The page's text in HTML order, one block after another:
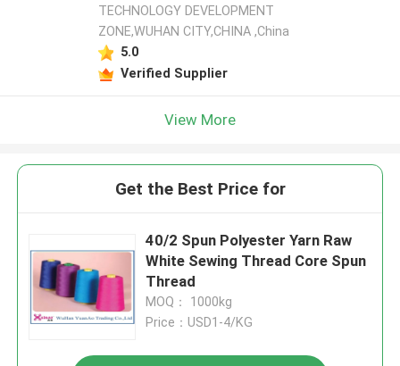
TECHNOLOGY DEVELOPMENT
ZONE,WUHAN CITY,CHINA ,China
5.0
Verified Supplier
View More
Get the Best Price for
40/2 Spun Polyester Yarn Raw
White Sewing Thread Core Spun
Thread
MOQ： 1000kg
Price：USD1-4/KG